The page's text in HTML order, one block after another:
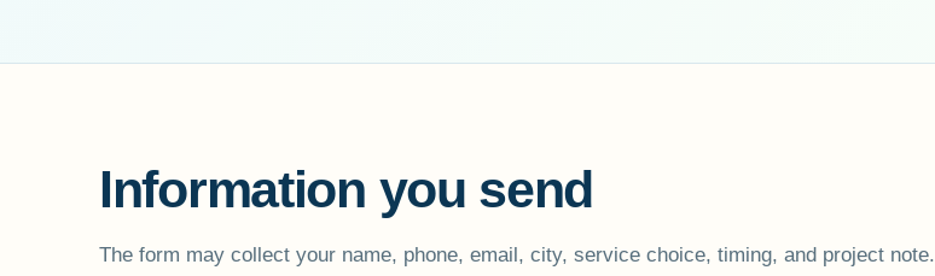
Information you send
The form may collect your name, phone, email, city, service choice, timing, and project note.